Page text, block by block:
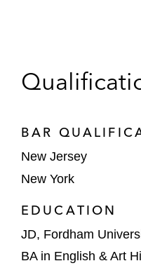
BAR
New Jersey
New York
EDUCATION
JD, Fordham
BA in English & Art